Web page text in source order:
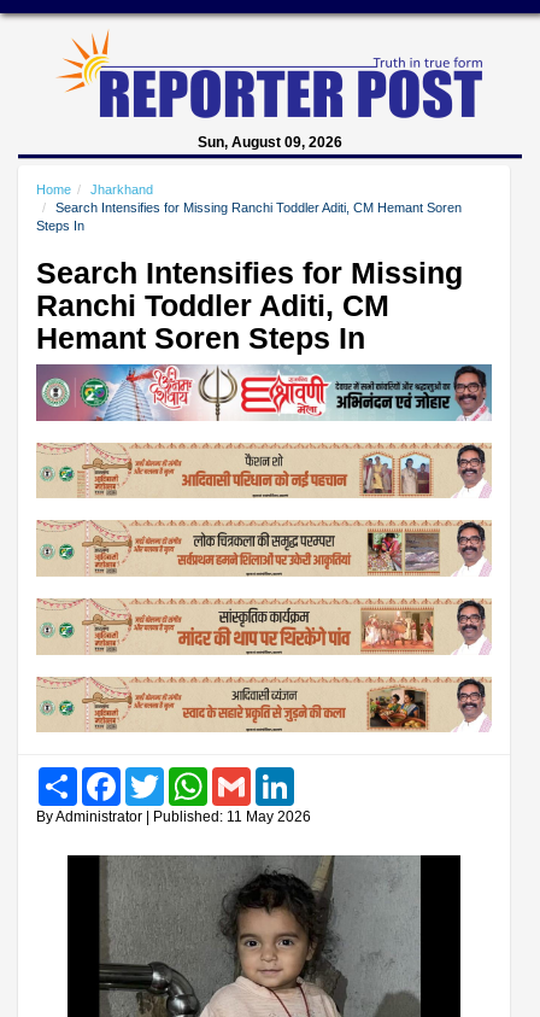
Sun, August 09, 2026
Home
Jharkhand
Search Intensifies for Missing Ranchi Toddler Aditi, CM Hemant Soren
Steps In
Search Intensifies for Missing
Ranchi Toddler Aditi, CM
Hemant Soren Steps In
Share FacebookTwitter WhatsAppGmail
By Administrator | Published: 11 May 2026